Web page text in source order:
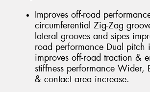
Improves off-road
circumferential Zig-Zag
lateral grooves and sipes
road performance Dual pitch
improves off-road traction &
stiffness performance Wider,
& contact area increase.